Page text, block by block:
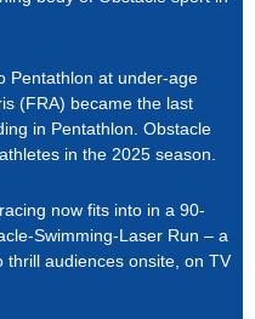
Pentathlon at under-age
(FRA) became the last
in Pentathlon. Obstacle
in the 2025 season.
now fits into in a 90-
Swimming-Laser Run – a
thrill audiences onsite, on TV